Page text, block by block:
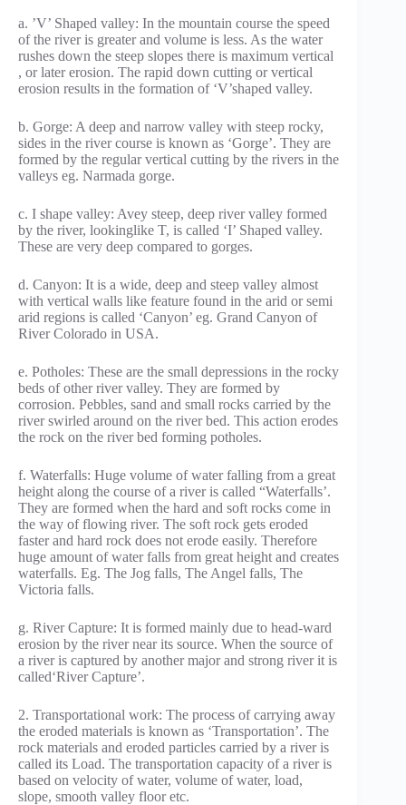
a. ’V’ Shaped valley: In the mountain course the speed
of the river is greater and volume is less. As the water
rushes down the steep slopes there is maximum vertical
, or later erosion. The rapid down cutting or vertical
erosion results in the formation of ‘V’shaped valley.
b. Gorge: A deep and narrow valley with steep rocky,
sides in the river course is known as ‘Gorge’. They are
formed by the regular vertical cutting by the rivers in the
valleys eg. Narmada gorge.
c. I shape valley: Avey steep, deep river valley formed
by the river, lookinglike T, is called ‘I’ Shaped valley.
These are very deep compared to gorges.
d. Canyon: It is a wide, deep and steep valley almost
with vertical walls like feature found in the arid or semi
arid regions is called ‘Canyon’ eg. Grand Canyon of
River Colorado in USA.
e. Potholes: These are the small depressions in the rocky
beds of other river valley. They are formed by
corrosion. Pebbles, sand and small rocks carried by the
river swirled around on the river bed. This action erodes
the rock on the river bed forming potholes.
f. Waterfalls: Huge volume of water falling from a great
height along the course of a river is called “Waterfalls’.
They are formed when the hard and soft rocks come in
the way of flowing river. The soft rock gets eroded
faster and hard rock does not erode easily. Therefore
huge amount of water falls from great height and creates
waterfalls. Eg. The Jog falls, The Angel falls, The
Victoria falls.
g. River Capture: It is formed mainly due to head-ward
erosion by the river near its source. When the source of
a river is captured by another major and strong river it is
called‘River Capture’.
2. Transportational work: The process of carrying away
the eroded materials is known as ‘Transportation’. The
rock materials and eroded particles carried by a river is
called its Load. The transportation capacity of a river is
based on velocity of water, volume of water, load,
slope, smooth valley floor etc.